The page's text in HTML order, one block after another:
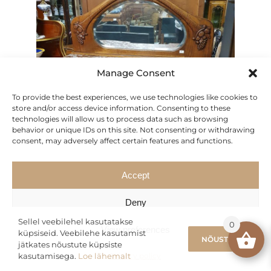
Manage Consent
To provide the best experiences, we use technologies like cookies to
store and/or access device information. Consenting to these
technologies will allow us to process data such as browsing
behavior or unique IDs on this site. Not consenting or withdrawing
consent, may adversely affect certain features and functions.
Accept
Deny
View preferences
Privacy policy
Sideboard Server with Mirror
895.00€
Original
626.50
Current
price
0
Sellel veebilehel kasutatakse
küpsiseid. Veebilehe kasutamist
jätkates nõustute küpsiste
kasutamisega. Loe lähemalt
NÕUSTUN